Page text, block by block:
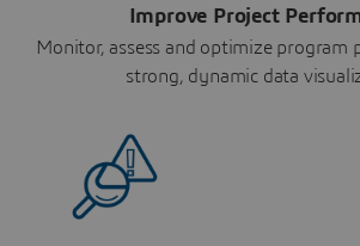
Improve Project
Monitor, assess and optimize program
strong, dynamic data